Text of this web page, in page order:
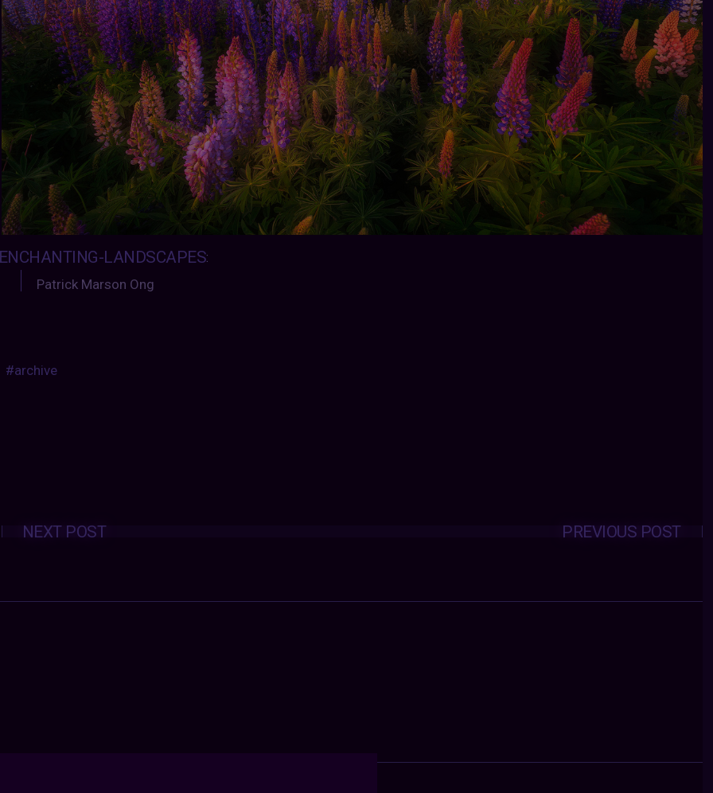
ENCHANTING-LANDSCAPES:
Patrick Marson Ong
#archive
Posts
navigation PREVIOUS POST
NEXT POST